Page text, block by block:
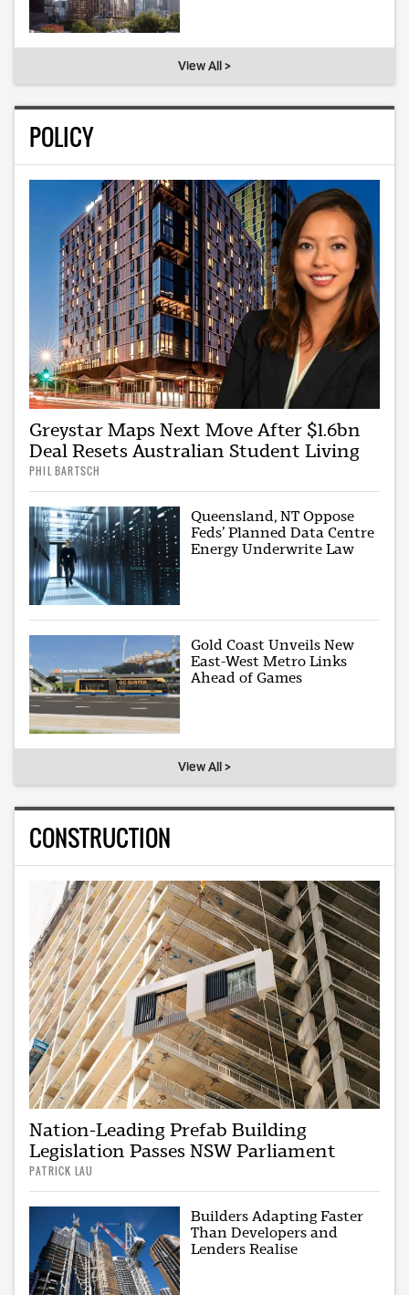
View All >
POLICY
Greystar Maps Next Move After $1.6bn
Deal Resets Australian Student Living
PHIL BARTSCH
Queensland, NT Oppose
Feds’ Planned Data Centre
Energy Underwrite Law
Gold Coast Unveils New
East-West Metro Links
Ahead of Games
View All >
CONSTRUCTION
Nation-Leading Prefab Building
Legislation Passes NSW Parliament
PATRICK LAU
Builders Adapting Faster
Than Developers and
Lenders Realise